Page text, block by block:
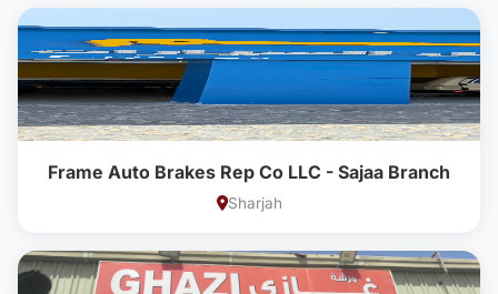
Frame Auto Brakes Rep Co LLC - Sajaa Branch
Sharjah